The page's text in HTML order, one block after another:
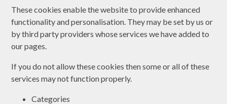
These cookies enable the website to provide enhanced
functionality and personalisation. They may be set by us or
by third party providers whose services we have added to
our pages.
If you do not allow these cookies then some or all of these
services may not function properly.
Categories